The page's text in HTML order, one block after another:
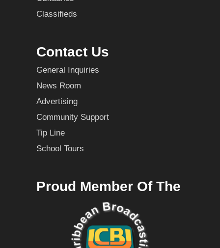
Classifieds
Contact Us
General Inquiries
News Room
Advertising
Community Support
Tip Line
School Tours
Proud Member Of The